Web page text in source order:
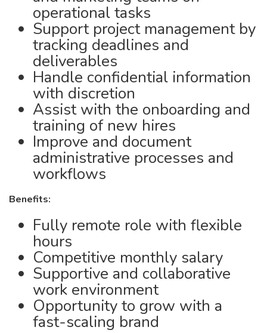
operational tasks
Support project management by
tracking deadlines and
deliverables
Handle confidential information
with discretion
Assist with the onboarding and
training of new hires
Improve and document
administrative processes and
workflows
Benefits:
Fully remote role with flexible
hours
Competitive monthly salary
Supportive and collaborative
work environment
Opportunity to grow with a
fast-scaling brand